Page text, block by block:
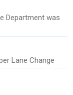
Department was
Lane Change